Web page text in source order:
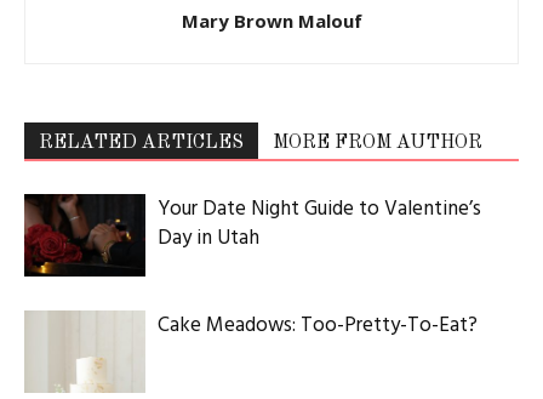
Mary Brown Malouf
RELATED ARTICLES MORE FROM AUTHOR
Your Date Night Guide to Valentine’s
Day in Utah
Cake Meadows: Too-Pretty-To-Eat?